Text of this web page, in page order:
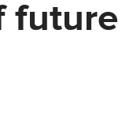
future